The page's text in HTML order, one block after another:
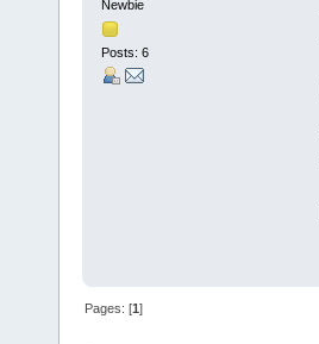
Newbie
Posts: 6
Pages: [1]